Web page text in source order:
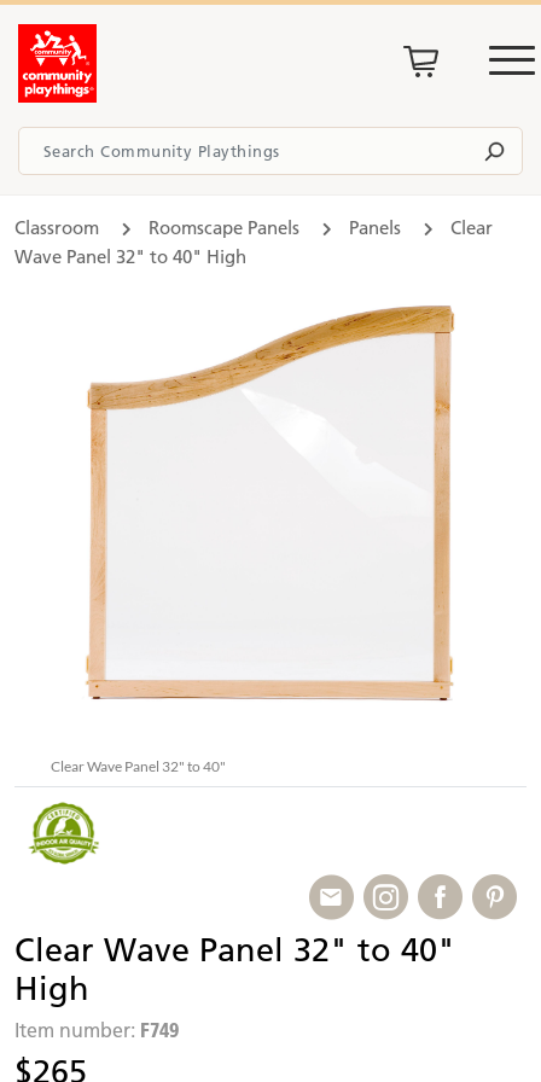
Classroom Roomscape Panels Panels
Clear
Wave Panel 32" to 40" High
Clear Wave Panel 32" to 40"
Clear Wave Panel 32" to 40"
High
Item number: F749
$265